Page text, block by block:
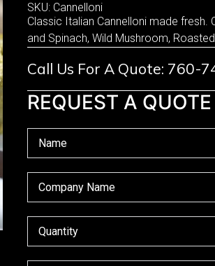
SKU: Cannelloni
Classic Italian Cannelloni made fresh.
and Spinach, Wild Mushroom,
Call Us For A Quote: 760-
REQUEST A QUOTE